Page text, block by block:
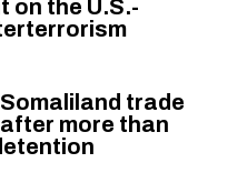
on the U.S.-
trade
more than